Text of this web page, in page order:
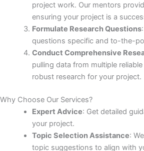
project work. Our mentors
ensuring your project is a
Formulate Research Questions
questions specific and to-the-
Conduct Comprehensive
pulling data from multiple
robust research for your project.
Why Choose Our Services?
Expert Advice: Get detailed
your project.
Topic Selection Assistance:
topic suggestions to align with